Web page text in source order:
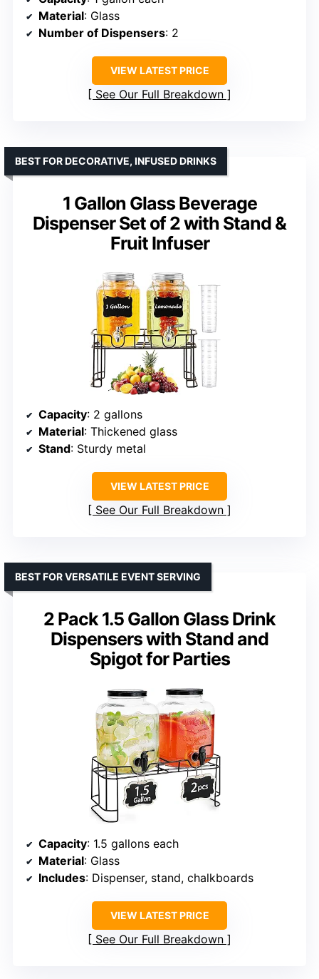
Material: Glass
Number of Dispensers: 2
VIEW LATEST PRICE
See Our Full Breakdown
1 Gallon Glass Beverage
Dispenser Set of 2 with Stand &
Fruit Infuser
BEST FOR DECORATIVE, INFUSED DRINKS
Capacity: 2 gallons
Material: Thickened glass
Stand: Sturdy metal
VIEW LATEST PRICE
See Our Full Breakdown
2 Pack 1.5 Gallon Glass Drink
Dispensers with Stand and
Spigot for Parties
BEST FOR VERSATILE EVENT SERVING
Capacity: 1.5 gallons each
Material: Glass
Includes: Dispenser, stand, chalkboards
VIEW LATEST PRICE
See Our Full Breakdown